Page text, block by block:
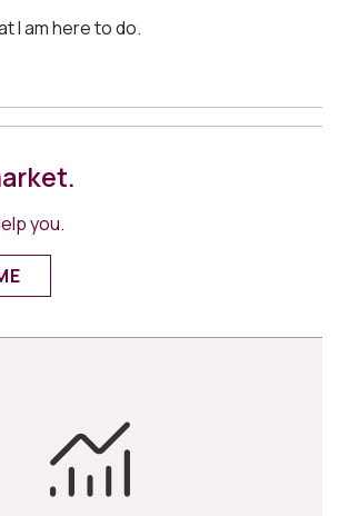
I am here to do.
you.